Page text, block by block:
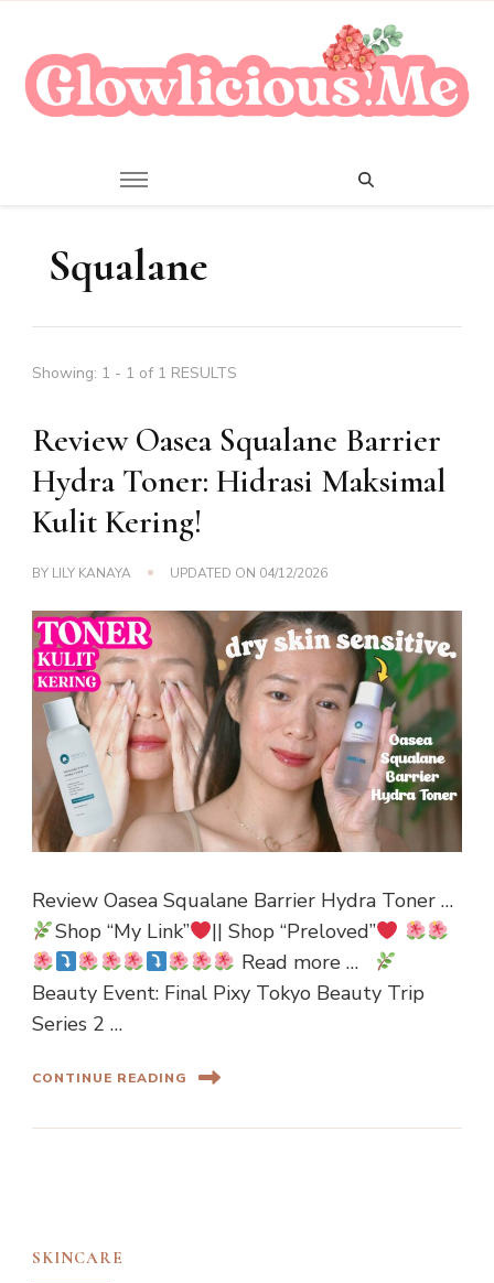
Squalane
Showing: 1 - 1 of 1 RESULTS
Review Oasea Squalane Barrier
Hydra Toner: Hidrasi Maksimal
Kulit Kering!
BY LILY KANAYA UPDATED ON 04/12/2026
Review Oasea Squalane Barrier Hydra Toner …
Shop “My Link”
|| Shop “Preloved”
Read more …
Beauty Event: Final Pixy Tokyo Beauty Trip
Series 2 …
CONTINUE READING
SKINCARE